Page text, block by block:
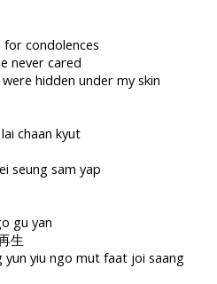
condolences
never cared
hidden under my skin
chaan kyut
seung sam yap
gu yan
生
yun yiu ngo mut faat joi saang